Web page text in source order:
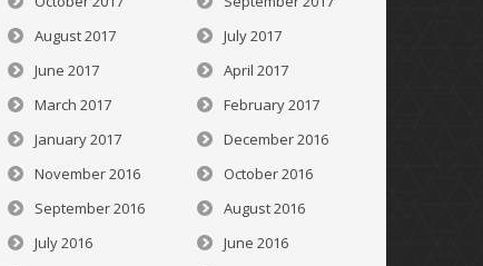
August 2017
July 2017
June 2017
April 2017
March 2017
February 2017
January 2017
December 2016
November 2016
October 2016
September 2016
August 2016
July 2016
June 2016